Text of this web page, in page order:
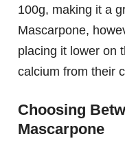
100g, making it a
Mascarpone,
placing it lower on
calcium from their
Choosing
Mascarpone